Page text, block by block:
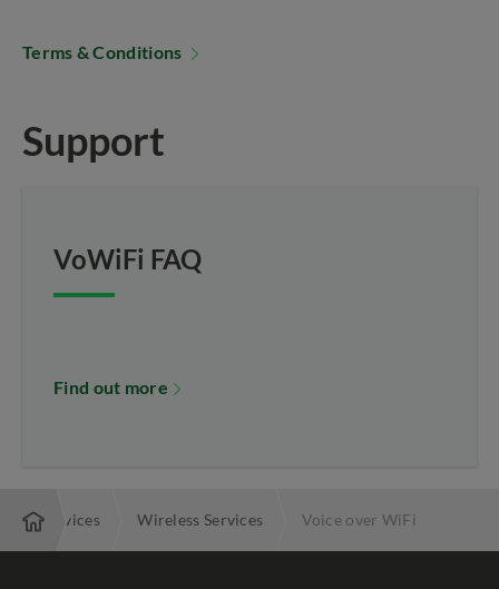
Terms & Conditions
Support
VoWiFi FAQ
Find out more
Services Wireless Services Voice over WiFi